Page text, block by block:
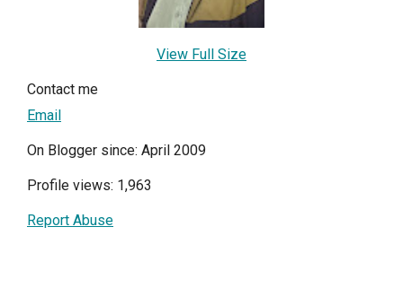
View Full Size
Contact me
Email
On Blogger since: April 2009
Profile views: 1,963
Report Abuse